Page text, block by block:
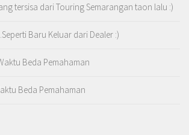
tersisa dari Touring Semarangan taon lalu :)
Baru Keluar dari Dealer :)
Beda Pemahaman
Beda Pemahaman